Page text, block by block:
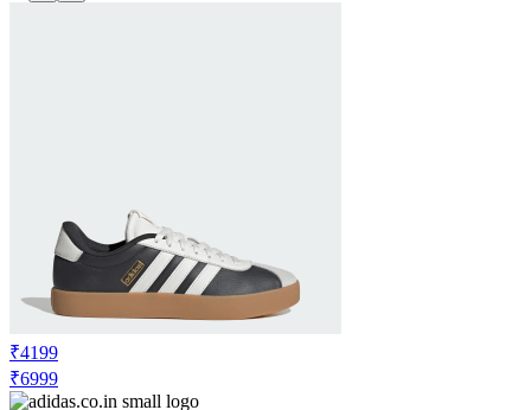
₹4199
₹6999